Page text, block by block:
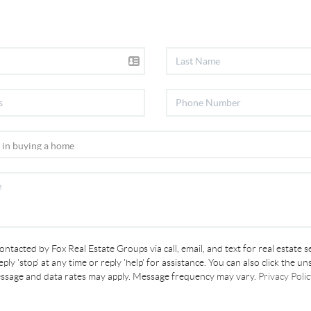
by Fox Real Estate Groups via call, email, and text for real estate
'stop' at any time or reply 'help' for assistance. You can also click the
and data rates may apply. Message frequency may vary. Privacy